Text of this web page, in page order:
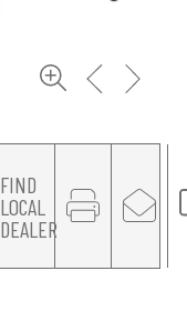
FIND
LOCAL
DEALER